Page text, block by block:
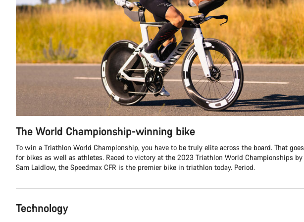
The World Championship-winning bike
To win a Triathlon World Championship, you have to be truly elite across the board. That goes
for bikes as well as athletes. Raced to victory at the 2023 Triathlon World Championships by
Sam Laidlow, the Speedmax CFR is the premier bike in triathlon today. Period.
Technology